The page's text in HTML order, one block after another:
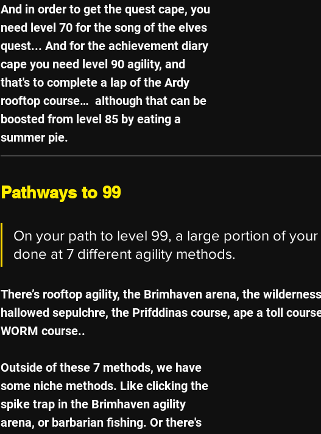
And in order to get the quest cape, you
need level 70 for the song of the elves
quest... And for the achievement diary
cape you need level 90 agility, and
that's to complete a lap of the Ardy
rooftop course…  although that can be
boosted from level 85 by eating a
summer pie.
Pathways to 99
On your path to level 99, a large portion of
done at 7 different agility methods.
There’s rooftop agility, the Brimhaven arena, the
hallowed sepulchre, the Prifddinas course, ape a toll
WORM course..
Outside of these 7 methods, we have
some niche methods. Like clicking the
spike trap in the Brimhaven agility
arena, or barbarian fishing. Or there's